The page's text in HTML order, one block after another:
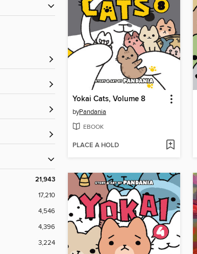
21,943
17,210
4,546
4,396
3,224
Yokai Cats, Volume 8
byPandania
EBOOK
PLACE A HOLD